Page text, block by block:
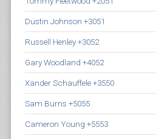
Dustin Johnson +3051
Russell Henley +3052
Gary Woodland +4052
Xander Schauffele +3550
Sam Burns +5055
Cameron Young +5553